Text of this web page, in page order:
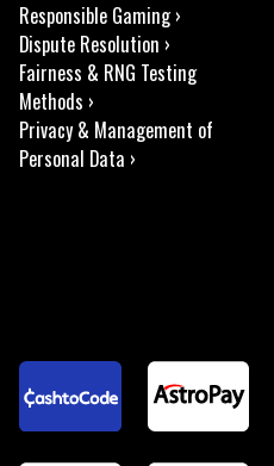
Responsible Gaming ›
Dispute Resolution ›
Fairness & RNG Testing
Methods ›
Privacy & Management of
Personal Data ›